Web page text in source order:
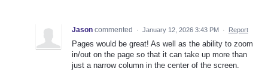
Jason commented · January 12, 2026 3:43 PM · Report
Pages would be great! As well as the ability to zoom
in/out on the page so that it can take up more than
just a narrow column in the center of the screen.